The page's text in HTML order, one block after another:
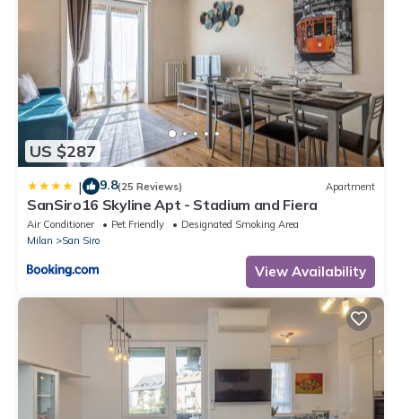
US $287
| 9.8(25 Reviews) Apartment
SanSiro16 Skyline Apt - Stadium and Fiera
Air Conditioner Pet Friendly
Designated Smoking Area
Milan
San Siro
View Availability